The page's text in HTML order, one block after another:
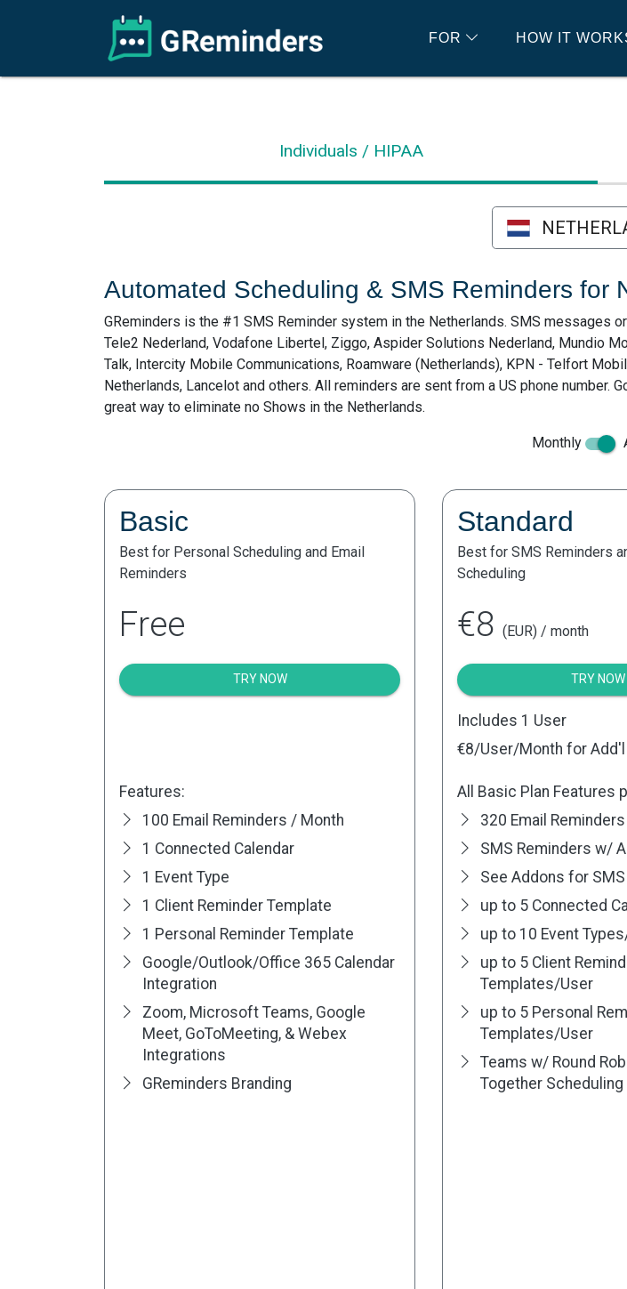
FOR HOW IT
Individuals / HIPAA
Automated Scheduling & SMS Reminders for
GReminders is the #1 SMS Reminder system in the Netherlands. SMS messages
Tele2 Nederland, Vodafone Libertel, Ziggo, Aspider Solutions Nederland, Mundio
Talk, Intercity Mobile Communications, Roamware (Netherlands), KPN - Telfort
Netherlands, Lancelot and others. All reminders are sent from a US phone number.
great way to eliminate no Shows in the Netherlands.
Monthly
Basic
Best for Personal Scheduling and Email
Reminders
Free
TRY NOW
Features:
100 Email Reminders / Month
1 Connected Calendar
1 Event Type
1 Client Reminder Template
1 Personal Reminder Template
Google/Outlook/Office 365 Calendar
Integration
Zoom, Microsoft Teams, Google
Meet, GoToMeeting, & Webex
Integrations
GReminders Branding
Standard
Best for SMS Reminders
Scheduling
€8 (EUR) / month
TRY NOW
Includes 1 User
€8/User/Month for
All Basic Plan Features
320 Email
SMS Reminders w/
See Addons for
up to 5 Connected
up to 10 Event
up to 5 Client
Templates/User
up to 5 Personal
Templates/User
Teams w/ Round
Together Scheduling